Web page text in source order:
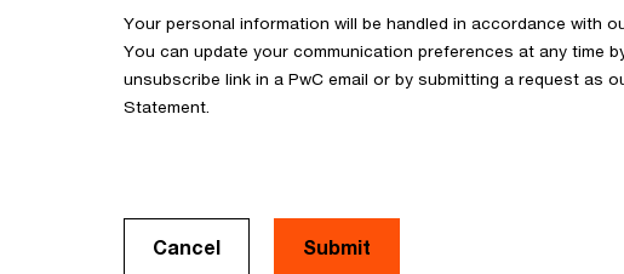
Your personal information will be handled in accordance with
You can update your communication preferences at any time
unsubscribe link in a PwC email or by submitting a request as
Statement.
Cancel